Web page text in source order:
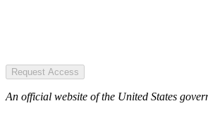
Request Access
An official website of the United States